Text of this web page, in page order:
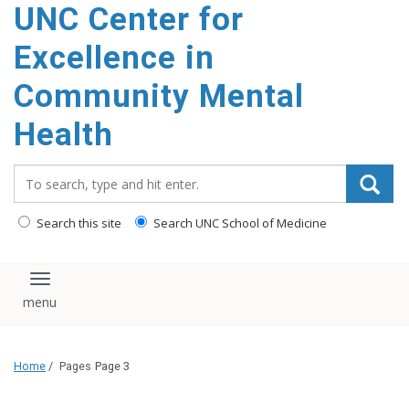
UNC Center for
Excellence in
Community Mental
Health
Search this site Search UNC School of Medicine
Toggle navigation
Home / Pages Page 3